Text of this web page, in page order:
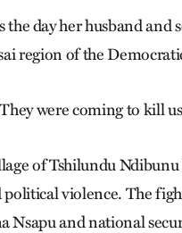
day her husband
region of the
were coming to kill
of Tshilundu
violence. The
Nsapu and national